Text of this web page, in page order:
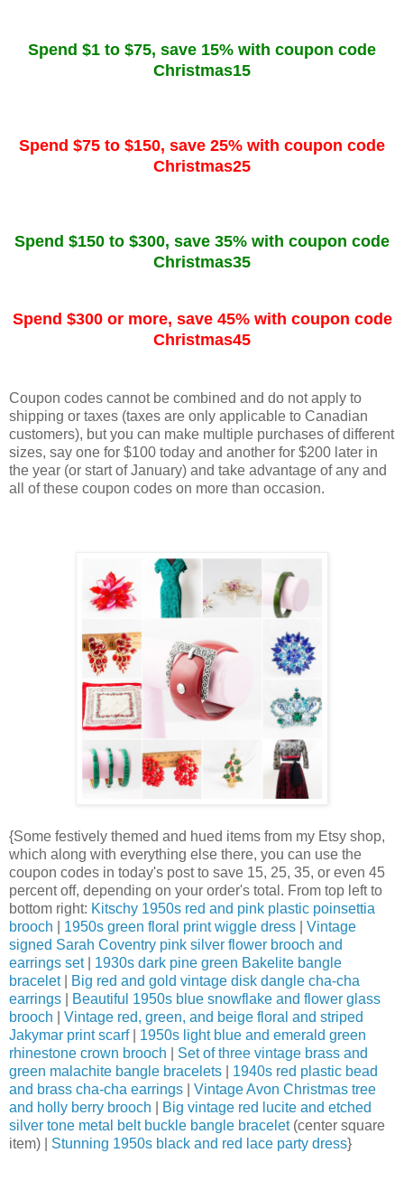
Spend $1 to $75, save 15% with coupon code
Christmas15
Spend $75 to $150, save 25% with coupon code
Christmas25
Spend $150 to $300, save 35% with coupon code
Christmas35
Spend $300 or more, save 45% with coupon code
Christmas45
Coupon codes cannot be combined and do not apply to
shipping or taxes (taxes are only applicable to Canadian
customers), but you can make multiple purchases of different
sizes, say one for $100 today and another for $200 later in
the year (or start of January) and take advantage of any and
all of these coupon codes on more than occasion.
{Some festively themed and hued items from my Etsy shop,
which along with everything else there, you can use the
coupon codes in today's post to save 15, 25, 35, or even 45
percent off, depending on your order's total. From top left to
bottom right: Kitschy 1950s red and pink plastic poinsettia
brooch
1950s green floral print wiggle dress
Vintage
signed Sarah Coventry pink silver flower brooch and
earrings set| 1930s dark pine green Bakelite bangle
bracelet|
Big red and gold vintage disk dangle cha-cha
earrings
Beautiful 1950s blue snowflake and flower glass
brooch
Vintage red, green, and beige floral and striped
Jakymar print scarf| 1950s light blue and emerald green
rhinestone crown brooch
Set of three vintage brass and
green malachite bangle bracelets
1940s red plastic bead
and brass cha-cha earrings
Vintage Avon Christmas tree
and holly berry brooch
Big vintage red lucite and etched
silver tone metal belt buckle bangle bracelet(center square
item) | Stunning 1950s black and red lace party dress}